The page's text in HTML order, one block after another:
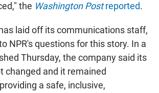
the Washington Postreported.
laid off its communications staff,
NPR's questions for this story. In a
Thursday, the company said its
changed and it remained
a safe, inclusive,